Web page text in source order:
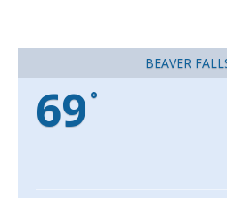
BEAVER
69 °